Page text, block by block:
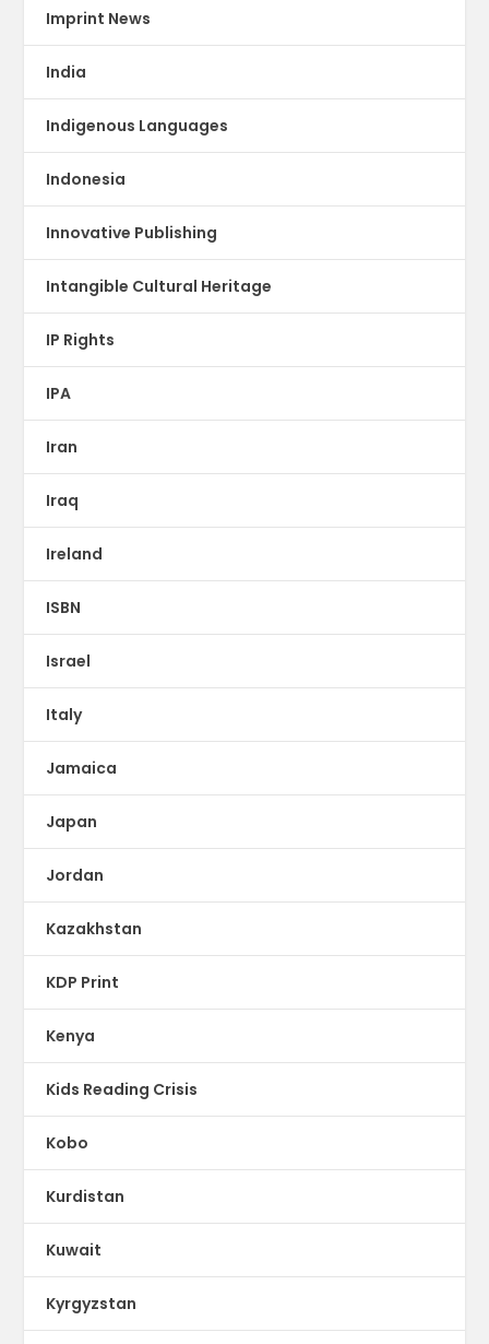
Imprint News
India
Indigenous Languages
Indonesia
Innovative Publishing
Intangible Cultural Heritage
IP Rights
IPA
Iran
Iraq
Ireland
ISBN
Israel
Italy
Jamaica
Japan
Jordan
Kazakhstan
KDP Print
Kenya
Kids Reading Crisis
Kobo
Kurdistan
Kuwait
Kyrgyzstan